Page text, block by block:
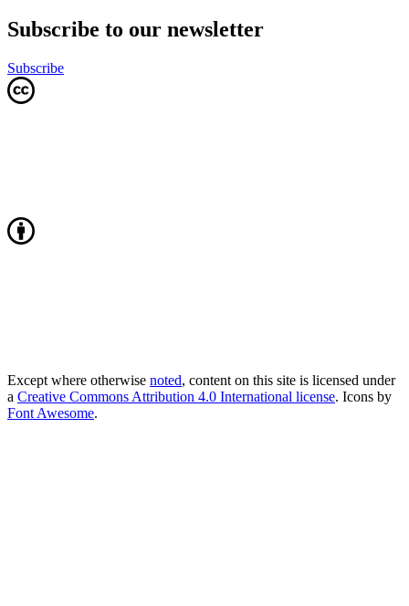
Subscribe to our newsletter
Subscribe
Except where otherwise noted, content on this site is licensed under
a Creative Commons Attribution 4.0 International license. Icons by
Font Awesome.